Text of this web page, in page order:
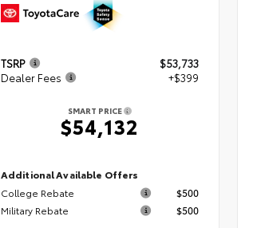
TSRP
$53,733
Dealer Fees
+$399
SMART PRICE
$54,132
Additional Available Offers
College Rebate
$500
Military Rebate
$500